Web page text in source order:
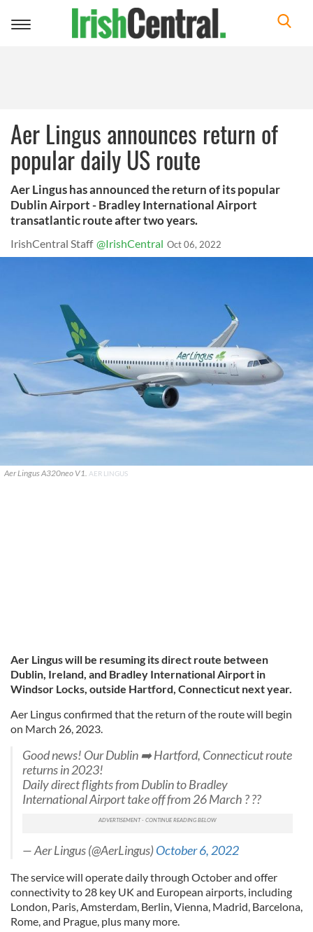
Toggle
Aer Lingus announces return of
popular daily US route
Aer Lingus has announced the return of its popular
Dublin Airport - Bradley International Airport
transatlantic route after two years.
IrishCentral Staff @IrishCentral Oct 06, 2022
Aer Lingus A320neo V1. AER LINGUS
Aer Lingus will be resuming its direct route between
Dublin, Ireland, and Bradley International Airport in
Windsor Locks, outside Hartford, Connecticut next year.
Aer Lingus confirmed that the return of the route will begin
on March 26, 2023.
Good news! Our Dublin ➡️ Hartford, Connecticut route
returns in 2023!
Daily direct flights from Dublin to Bradley
International Airport take off from 26 March ? ??
— Aer Lingus (@AerLingus)October 6, 2022
The service will operate daily through October and offer
connectivity to 28 key UK and European airports, including
London, Paris, Amsterdam, Berlin, Vienna, Madrid, Barcelona,
Rome, and Prague, plus many more.